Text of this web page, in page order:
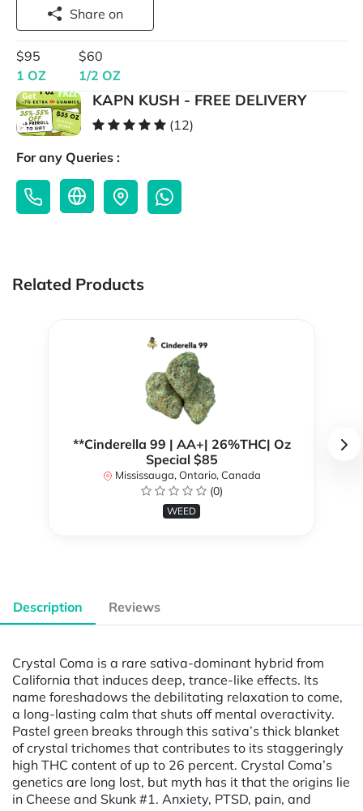
Share on
$95
1 OZ
$60
1/2 OZ
KAPN KUSH - FREE DELIVERY
(12)
For any Queries :
Related Products
**Cinderella 99 | AA+| 26%THC| Oz
Special $85
Mississauga, Ontario, Canada
(0)
WEED
Description Reviews
Crystal Coma is a rare sativa-dominant hybrid from
California that induces deep, trance-like effects. Its
name foreshadows the debilitating relaxation to come,
a long-lasting calm that shuts off mental overactivity.
Pastel green breaks through this sativa’s thick blanket
of crystal trichomes that contributes to its staggeringly
high THC content of up to 26 percent. Crystal Coma’s
genetics are long lost, but myth has it that the origins lie
in Cheese and Skunk #1. Anxiety, PTSD, pain, and